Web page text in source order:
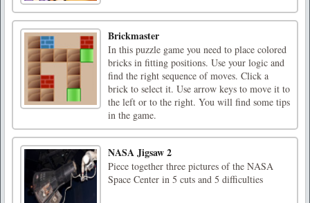
Brickmaster
In this puzzle game you need to place colored
bricks in fitting positions. Use your logic and
find the right sequence of moves. Click a
brick to select it. Use arrow keys to move it to
the left or to the right. You will find some tips
in the game.
NASA Jigsaw 2
Piece together three pictures of the NASA
Space Center in 5 cuts and 5 difficulties